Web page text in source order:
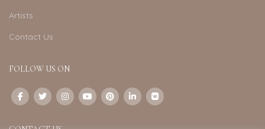
Artists
Contact Us
FOLLOW US ON